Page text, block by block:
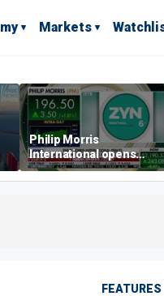
Markets
Philip Morris
International opens
massive Colorado
campus as smoke-free
FEATURES